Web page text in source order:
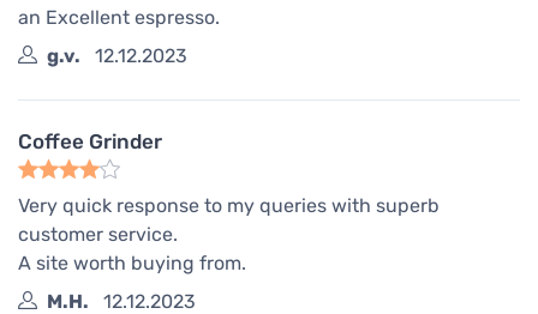
an Excellent espresso.
g.v.
12.12.2023
Coffee Grinder
Very quick response to my queries with superb
customer service.
A site worth buying from.
M.H.
12.12.2023